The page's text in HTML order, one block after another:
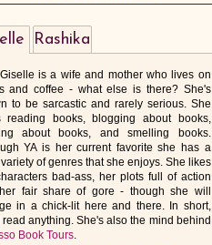
Giselle is a wife and mother who lives on
and coffee - what else is there? She's
to be sarcastic and rarely serious. She
reading books, blogging about books,
about books, and smelling books.
YA is her current favorite she has a
of genres that she enjoys. She likes
bad-ass, her plots full of action
fair share of gore - though she will
in a chick-lit here and there. In short,
read anything. She's also the mind behind
Book Tours.
Rashika